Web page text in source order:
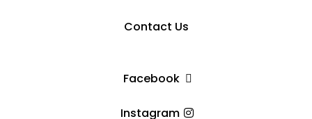
Contact Us
Facebook
Instagram